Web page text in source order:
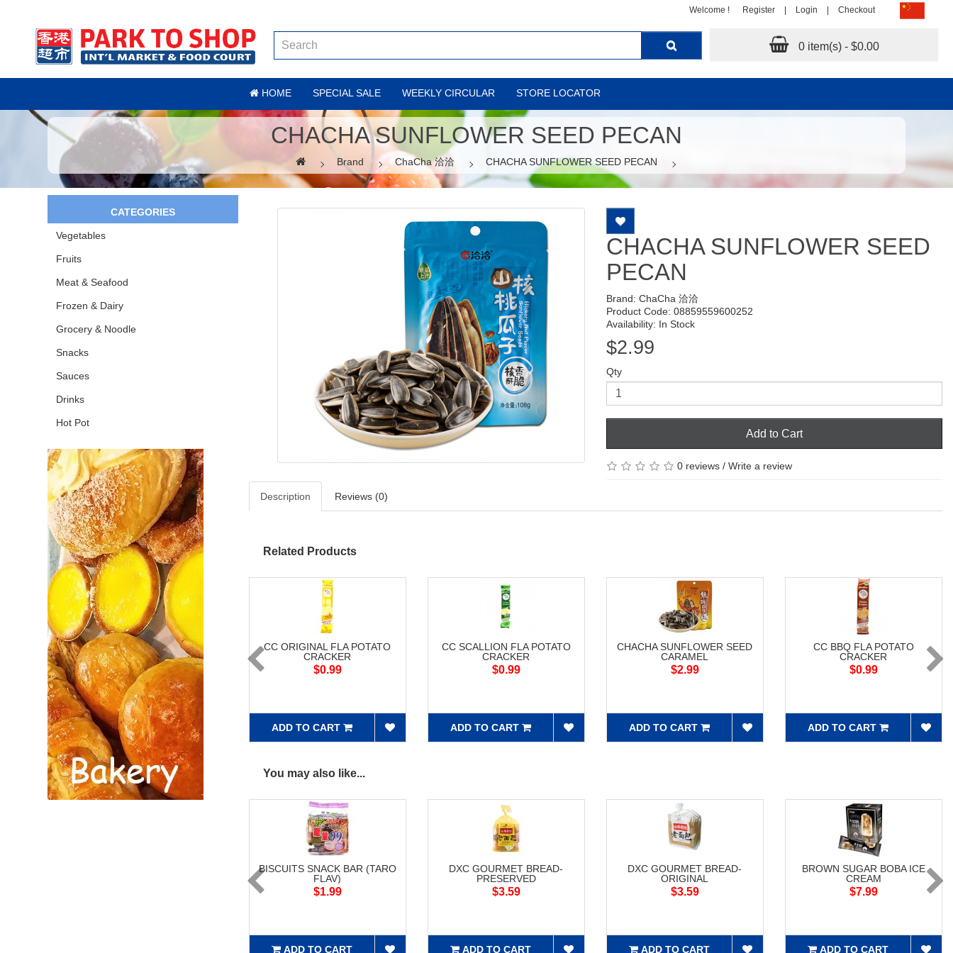
Welcome ! Register Login Checkout
0 item(s) - $0.00
HOME SPECIAL SALE WEEKLY CIRCULAR STORE LOCATOR
CHACHA SUNFLOWER SEED PECAN
Brand ChaCha 洽洽 CHACHA SUNFLOWER SEED PECAN
CATEGORIES
Vegetables
Fruits
Meat & Seafood
Frozen & Dairy
Grocery & Noodle
Snacks
Sauces
Drinks
Hot Pot
CHACHA SUNFLOWER SEED
PECAN
Brand: ChaCha 洽洽
Product Code: 08859559600252
Availability: In Stock
$2.99
Qty
Add to Cart
0 reviews/ Write a review
Description Reviews (0)
Related Products
CC ORIGINAL FLA POTATO
CRACKER
$0.99
ADD TO CART
CC SCALLION FLA POTATO
CRACKER
$0.99
ADD TO CART
CHACHA SUNFLOWER SEED
CARAMEL
$2.99
ADD TO CART
CC BBQ FLA POTATO
CRACKER
$0.99
ADD TO CART
You may also like...
BISCUITS SNACK BAR (TARO
FLAV)
$1.99
ADD TO CART
DXC GOURMET BREAD-
PRESERVED
$3.59
ADD TO CART
DXC GOURMET BREAD-
ORIGINAL
$3.59
ADD TO CART
BROWN SUGAR BOBA ICE
CREAM
$7.99
ADD TO CART